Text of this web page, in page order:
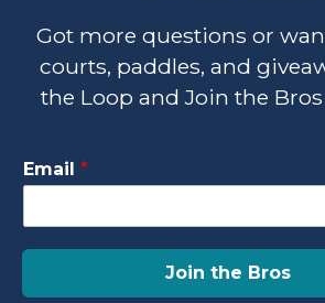
Got more questions or
courts, paddles, and
the Loop and Join the
E
m
i
l
m
Email *
Join the Bros